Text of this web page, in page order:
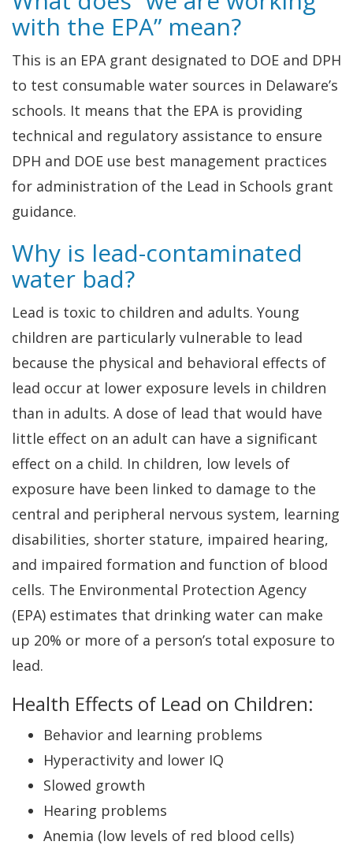
with the EPA” mean?
This is an EPA grant designated to DOE and DPH
to test consumable water sources in Delaware’s
schools. It means that the EPA is providing
technical and regulatory assistance to ensure
DPH and DOE use best management practices
for administration of the Lead in Schools grant
guidance.
Why is lead-contaminated
water bad?
Lead is toxic to children and adults. Young
children are particularly vulnerable to lead
because the physical and behavioral effects of
lead occur at lower exposure levels in children
than in adults. A dose of lead that would have
little effect on an adult can have a significant
effect on a child. In children, low levels of
exposure have been linked to damage to the
central and peripheral nervous system, learning
disabilities, shorter stature, impaired hearing,
and impaired formation and function of blood
cells. The Environmental Protection Agency
(EPA) estimates that drinking water can make
up 20% or more of a person’s total exposure to
lead.
Health Effects of Lead on Children:
Behavior and learning problems
Hyperactivity and lower IQ
Slowed growth
Hearing problems
Anemia (low levels of red blood cells)